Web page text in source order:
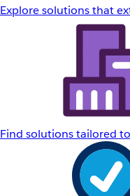
Explore solutions that
Find solutions tailored